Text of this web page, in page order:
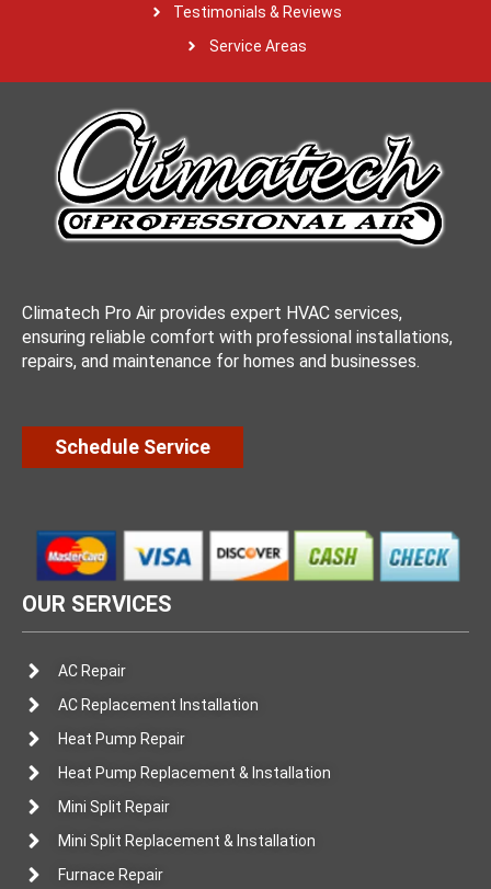
Testimonials & Reviews
Service Areas
Climatech Pro Air provides expert HVAC services,
ensuring reliable comfort with professional installations,
repairs, and maintenance for homes and businesses.
Schedule Service
OUR SERVICES
AC Repair
AC Replacement Installation
Heat Pump Repair
Heat Pump Replacement & Installation
Mini Split Repair
Mini Split Replacement & Installation
Furnace Repair